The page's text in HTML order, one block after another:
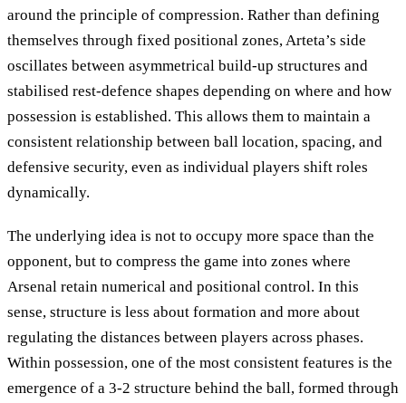
around the principle of compression. Rather than defining
themselves through fixed positional zones, Arteta’s side
oscillates between asymmetrical build-up structures and
stabilised rest-defence shapes depending on where and how
possession is established. This allows them to maintain a
consistent relationship between ball location, spacing, and
defensive security, even as individual players shift roles
dynamically.
The underlying idea is not to occupy more space than the
opponent, but to compress the game into zones where
Arsenal retain numerical and positional control. In this
sense, structure is less about formation and more about
regulating the distances between players across phases.
Within possession, one of the most consistent features is the
emergence of a 3-2 structure behind the ball, formed through